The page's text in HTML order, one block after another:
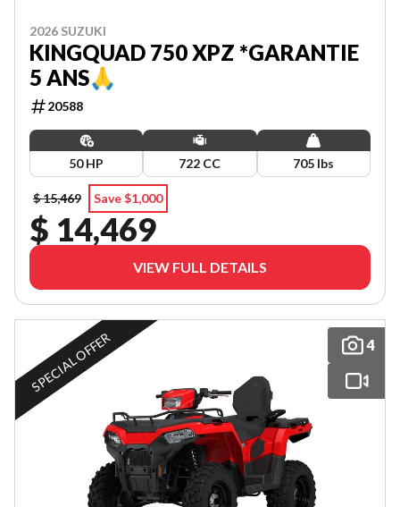
2026 SUZUKI
KINGQUAD 750 XPZ *GARANTIE
5 ANS🙏
20588
50 HP 722 CC 705 lbs
$ 15,469 Save $1,000
$ 14,469
VIEW FULL DETAILS
4
SPECIAL OFFER